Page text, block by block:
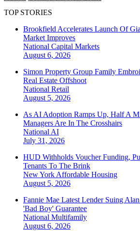
TOP STORIES
Brookfield Accelerates Launch Of
Market Improves
National Capital Markets
August 6, 2026
Simon Property Group Family
Real Estate Offshoot
National Retail
August 5, 2026
As AI Adoption Ramps Up, Half A
Managers Are In The Crosshairs
National AI
July 31, 2026
HUD Withholds Voucher Funding,
Tenants To The Brink
New York Affordable Housing
August 5, 2026
Fannie Mae Latest Lender Suing
'Bad Boy' Guarantee
National Multifamily
August 6, 2026